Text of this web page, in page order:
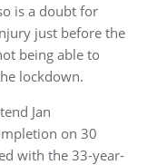
is a doubt for
just before the
being able to
lockdown.
Jan
on 30
with the 33-year-